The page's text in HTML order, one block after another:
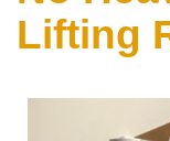
Lifting